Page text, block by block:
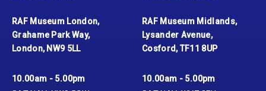
RAF Museum London,
Grahame Park Way,
London, NW9 5LL
10.00am - 5.00pm
RAF Museum Midlands,
Lysander Avenue,
Cosford, TF11 8UP
10.00am - 5.00pm